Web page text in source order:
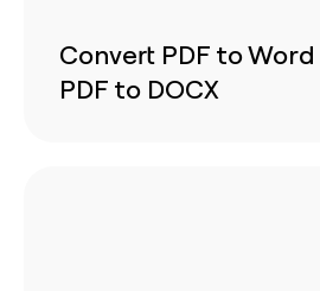
Convert PDF to
PDF to DOCX